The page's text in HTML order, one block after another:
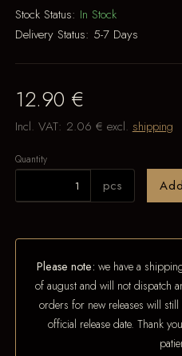
Stock Status: In Stock
Delivery Status: 5-7 Days
12.90 €
Incl. VAT: 2.06 € excl. shipping
Quantity
pcs
Please note: we have a
of august and will not dispatch
orders for new releases will
official release date. Thank